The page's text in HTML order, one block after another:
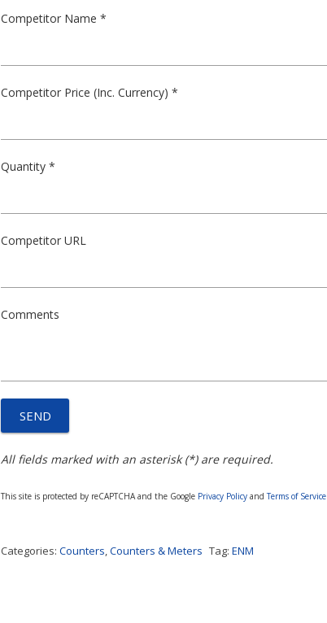
Competitor Name *
Competitor Price (Inc. Currency) *
Quantity *
Competitor URL
Comments
All fields marked with an asterisk (*) are required.
This site is protected by reCAPTCHA and the Google Privacy Policy and Terms of Service
Categories:Counters,Counters & Meters Tag:ENM